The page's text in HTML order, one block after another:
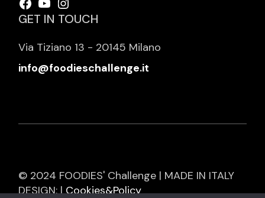
Facebook
YouTube
Instagram
GET IN TOUCH
Via Tiziano 13 - 20145 Milano
info@foodieschallenge.it
© 2024 FOODIES' Challenge | MADE IN ITALY
DESIGN: |Cookies&Policy